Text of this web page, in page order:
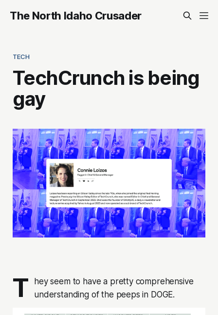
The North Idaho Crusader
TECH
TechCrunch is being
gay
T
hey seem to have a pretty comprehensive
understanding of the peeps in DOGE.